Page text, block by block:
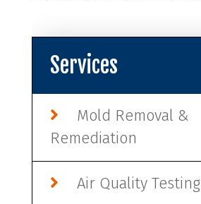
Services
Mold Removal &
Remediation
Air Quality Testing